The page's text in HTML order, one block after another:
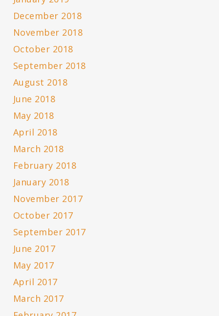
December 2018
November 2018
October 2018
September 2018
August 2018
June 2018
May 2018
April 2018
March 2018
February 2018
January 2018
November 2017
October 2017
September 2017
June 2017
May 2017
April 2017
March 2017